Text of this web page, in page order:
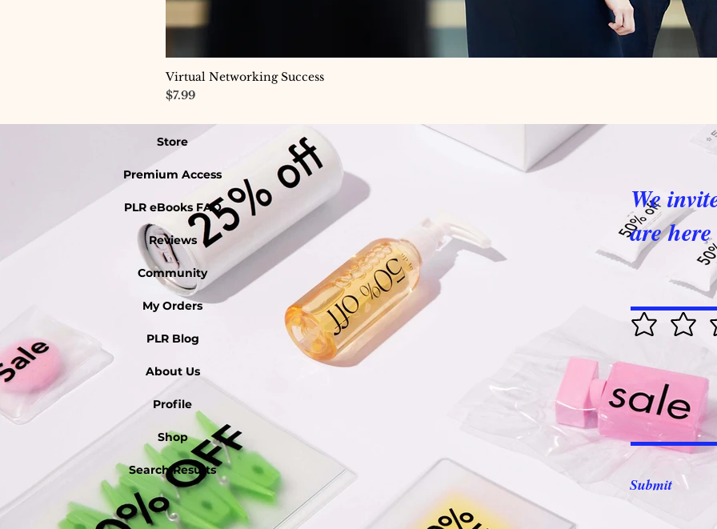
Virtual Networking Success
Price
$7.99
Store
Premium Access
PLR eBooks FAQ
Reviews
Community
My Orders
PLR Blog
About Us
Profile
Shop
Search Results
We
are
Submit